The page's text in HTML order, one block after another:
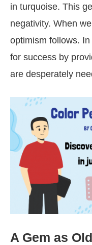
in turquoise. This
negativity. When
optimism follows.
for success by
are desperately
A Gem as